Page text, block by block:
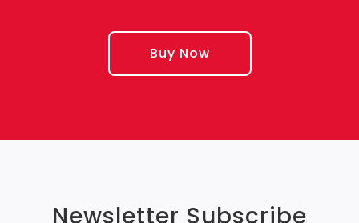
Buy Now
Newsletter Subscribe